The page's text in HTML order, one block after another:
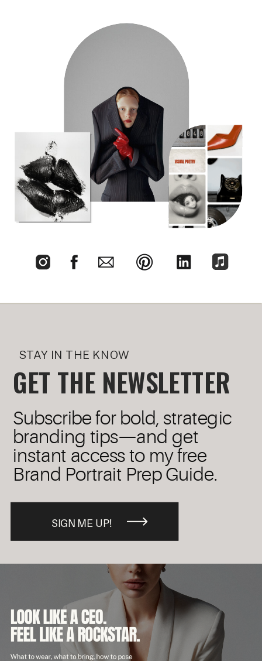
GET THE NEWSLETTER
STAY IN THE KNOW
SIGN ME UP!
Subscribe for bold, strategic
branding tips—and get
instant access to my free
Brand Portrait Prep Guide.